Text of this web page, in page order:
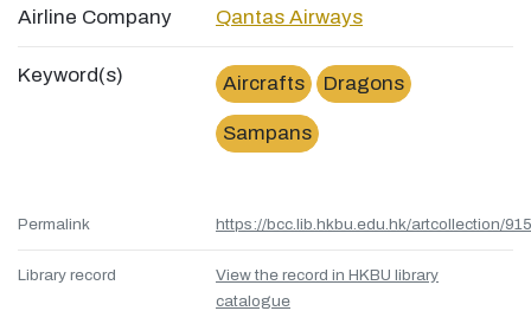
Airline Company Qantas Airways
Keyword(s) Aircrafts Dragons
Sampans
Permalink https://bcc.lib.hkbu.edu.hk/artcollection/
Library record
View the record in HKBU library
catalogue